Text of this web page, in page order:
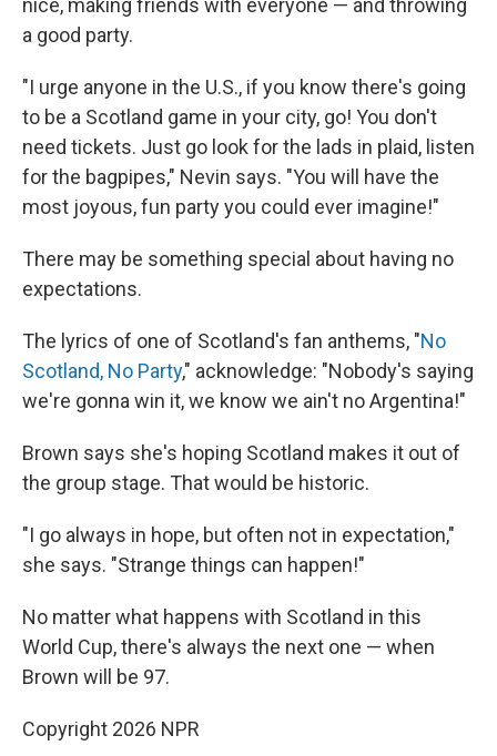
nice, making friends with everyone — and throwing
a good party.
"I urge anyone in the U.S., if you know there's going
to be a Scotland game in your city, go! You don't
need tickets. Just go look for the lads in plaid, listen
for the bagpipes," Nevin says. "You will have the
most joyous, fun party you could ever imagine!"
There may be something special about having no
expectations.
The lyrics of one of Scotland's fan anthems, "No
Scotland, No Party," acknowledge: "Nobody's saying
we're gonna win it, we know we ain't no Argentina!"
Brown says she's hoping Scotland makes it out of
the group stage. That would be historic.
"I go always in hope, but often not in expectation,"
she says. "Strange things can happen!"
No matter what happens with Scotland in this
World Cup, there's always the next one — when
Brown will be 97.
Copyright 2026 NPR